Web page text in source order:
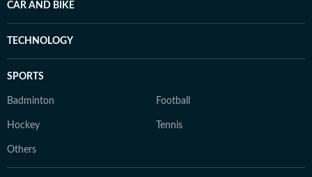
CAR AND BIKE
TECHNOLOGY
SPORTS
Badminton Football
Hockey Tennis
Others